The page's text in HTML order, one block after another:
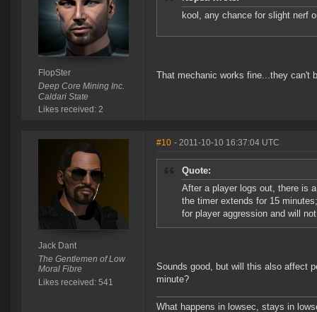
FlopSter
Deep Core Mining Inc.
Caldari State
Likes received: 2
kool, any chance for slight nerf
That mechanic works fine...they can't
Jack Dant
The Gentlemen of Low
Moral Fibre
Likes received: 541
#10 - 2011-10-10 16:37:04 UTC
Quote:
After a player logs out, there is
the timer extends for 15
for player aggression and will
Sounds good, but will this also affect
minute?
What happens in lowsec, stays in